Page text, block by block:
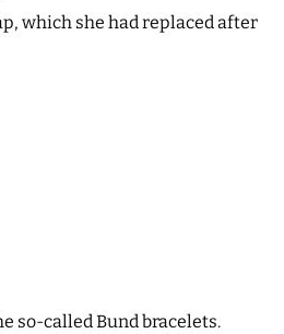
which she had replaced after
so-called Bund bracelets.